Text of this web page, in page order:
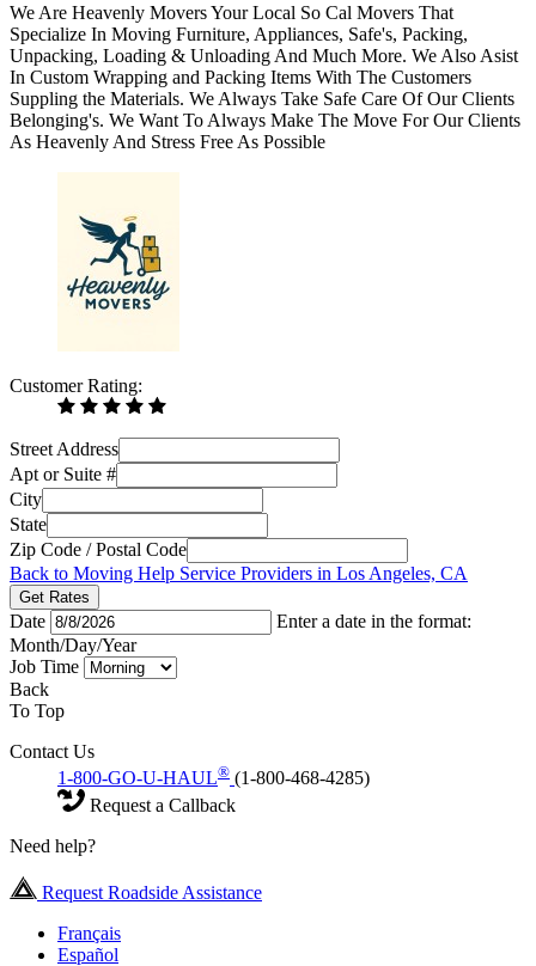
We Are Heavenly Movers Your Local So Cal Movers That
Specialize In Moving Furniture, Appliances, Safe's, Packing,
Unpacking, Loading & Unloading And Much More. We Also Asist
In Custom Wrapping and Packing Items With The Customers
Suppling the Materials. We Always Take Safe Care Of Our Clients
Belonging's. We Want To Always Make The Move For Our Clients
As Heavenly And Stress Free As Possible
Customer Rating:
Street Address
Apt or Suite #
City
State
Zip Code / Postal Code
Back to Moving Help Service Providers in Los Angeles, CA
Get Rates
Date
Enter a date in the format:
Month/Day/Year
Job Time
Back
To Top
Contact Us
1-800-GO-U-HAUL® (1-800-468-4285)
Request a Callback
Need help?
Request Roadside Assistance
Français
Español